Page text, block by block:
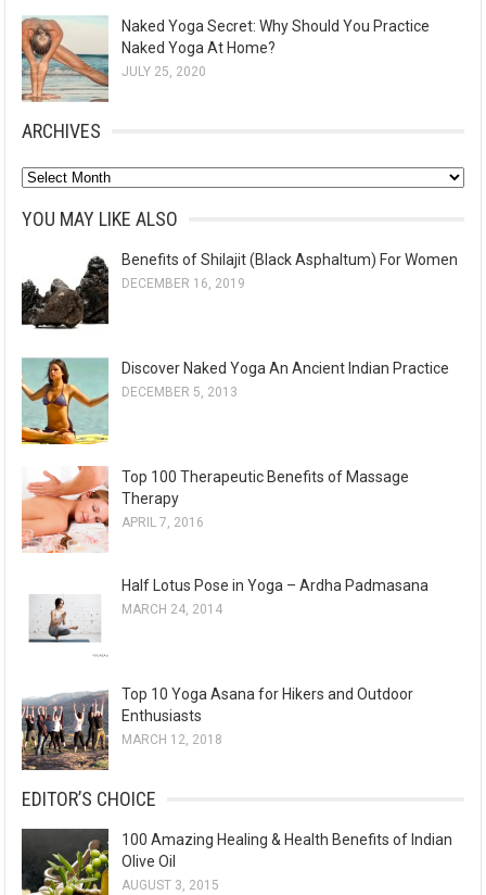
Naked Yoga Secret: Why Should You Practice
Naked Yoga At Home?
JULY 25, 2020
ARCHIVES
A
i
v
s
YOU MAY LIKE ALSO
Benefits of Shilajit (Black Asphaltum) For Women
DECEMBER 16, 2019
Discover Naked Yoga An Ancient Indian Practice
DECEMBER 5, 2013
Top 100 Therapeutic Benefits of Massage
Therapy
APRIL 7, 2016
Half Lotus Pose in Yoga – Ardha Padmasana
MARCH 24, 2014
Top 10 Yoga Asana for Hikers and Outdoor
Enthusiasts
MARCH 12, 2018
EDITOR’S CHOICE
100 Amazing Healing & Health Benefits of Indian
Olive Oil
AUGUST 3, 2015